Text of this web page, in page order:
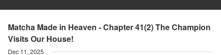
Matcha Made in Heaven - Chapter 41(2) The Champion
Visits Our House!
Dec 11, 2025